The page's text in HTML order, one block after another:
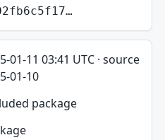
01-11 03:41 UTC · source
01-10
package